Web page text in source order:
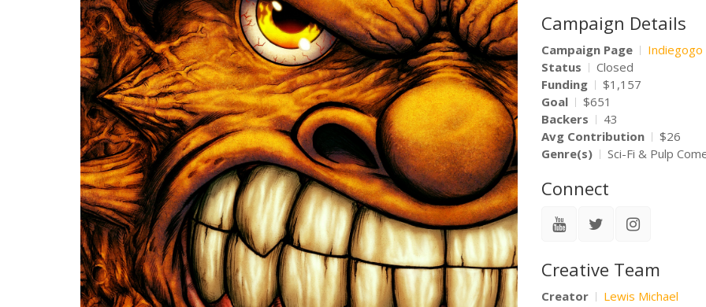
Campaign Details
Campaign Page
Indiegogo
Status
Closed
Funding
$1,157
Goal
$651
Backers
43
Avg Contribution
$26
Genre(s)
Sci-Fi & Pulp
Connect
Creative Team
Creator Lewis Michael